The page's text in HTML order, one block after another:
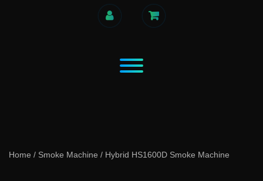
Home / Smoke Machine / Hybrid HS1600D Smoke Machine